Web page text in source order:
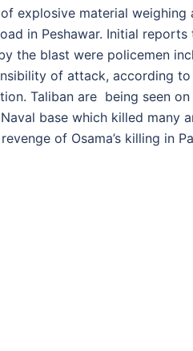
explosive material
in Peshawar. Initial
the blast were policemen
of attack, according to
Taliban are being seen
base which killed
of Osama’s killing in